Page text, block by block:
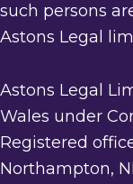
such persons
Astons Legal
Astons Legal
Wales under
Registered
Northampton,